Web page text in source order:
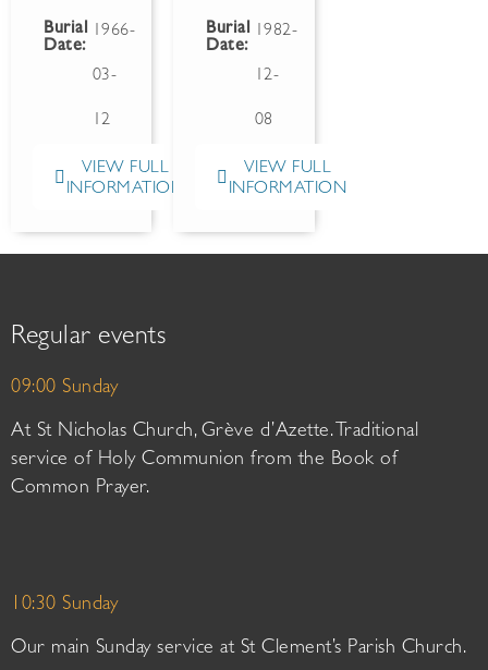
Burial
Date:
1966-
03-
12
VIEW FULL
INFORMATION
Burial
Date:
1982-
12-
08
VIEW FULL
INFORMATION
Regular events
09:00 Sunday
At St Nicholas Church, Grève d’Azette. Traditional
service of Holy Communion from the Book of
Common Prayer.
10:30 Sunday
Our main Sunday service at St Clement’s Parish Church.